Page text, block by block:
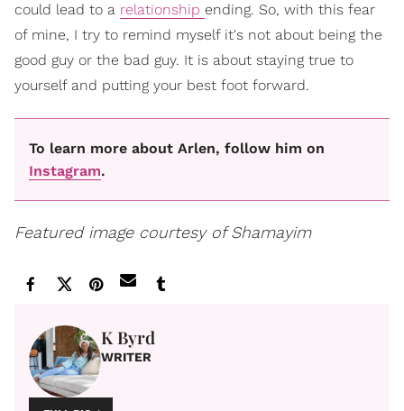
could lead to a relationship ending. So, with this fear
of mine, I try to remind myself it's not about being the
good guy or the bad guy. It is about staying true to
yourself and putting your best foot forward.
To learn more about Arlen, follow him on
Instagram.
Featured image courtesy of Shamayim
K Byrd
WRITER